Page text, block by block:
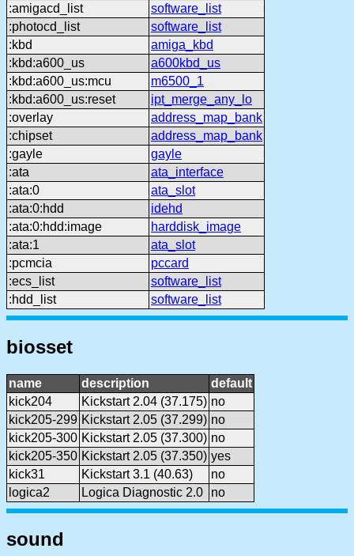
:amigacd_list
software_list
:photocd_list
software_list
:kbd
amiga_kbd
:kbd:a600_us
a600kbd_us
:kbd:a600_us:mcu
m6500_1
:kbd:a600_us:reset
ipt_merge_any_lo
:overlay
address_map_bank
:chipset
address_map_bank
:gayle
gayle
:ata
ata_interface
:ata:0
ata_slot
:ata:0:hdd
idehd
:ata:0:hdd:image
harddisk_image
:ata:1
ata_slot
:pcmcia
pccard
:ecs_list
software_list
:hdd_list
software_list
biosset
name description
default
kick204
Kickstart 2.04 (37.175) no
kick205-299 Kickstart 2.05 (37.299) no
kick205-300 Kickstart 2.05 (37.300) no
kick205-350 Kickstart 2.05 (37.350) yes
kick31
Kickstart 3.1 (40.63)
no
logica2
Logica Diagnostic 2.0 no
sound